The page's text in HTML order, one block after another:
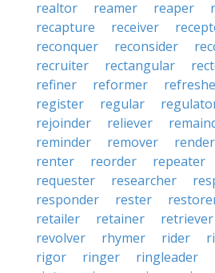
realtor
reamer reaper
recapture
receiver
reconquer
reconsider
recruiter
rectangular
refiner
reformer
register
regular
rejoinder
reliever
reminder
remover render
renter
reorder repeater
requester
researcher
responder
rester
retailer
retainer retriever
revolver
rhymer rider
rigor
ringer ringleader